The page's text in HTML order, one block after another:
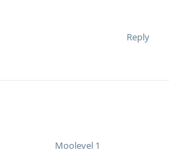
Reply
Moolevel 1